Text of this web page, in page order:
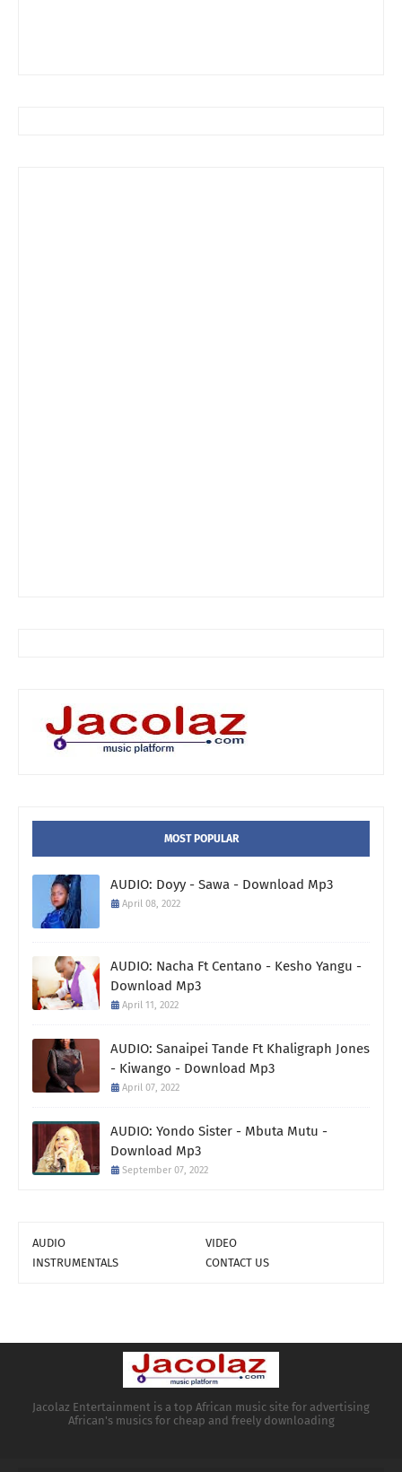
MOST POPULAR
AUDIO: Doyy - Sawa - Download Mp3
April 08, 2022
AUDIO: Nacha Ft Centano - Kesho Yangu -
Download Mp3
April 11, 2022
AUDIO: Sanaipei Tande Ft Khaligraph Jones
- Kiwango - Download Mp3
April 07, 2022
AUDIO: Yondo Sister - Mbuta Mutu -
Download Mp3
September 07, 2022
AUDIO
VIDEO
INSTRUMENTALS
CONTACT US
Jacolaz Entertainment is a top African music site for advertising
African's musics for cheap and freely downloading